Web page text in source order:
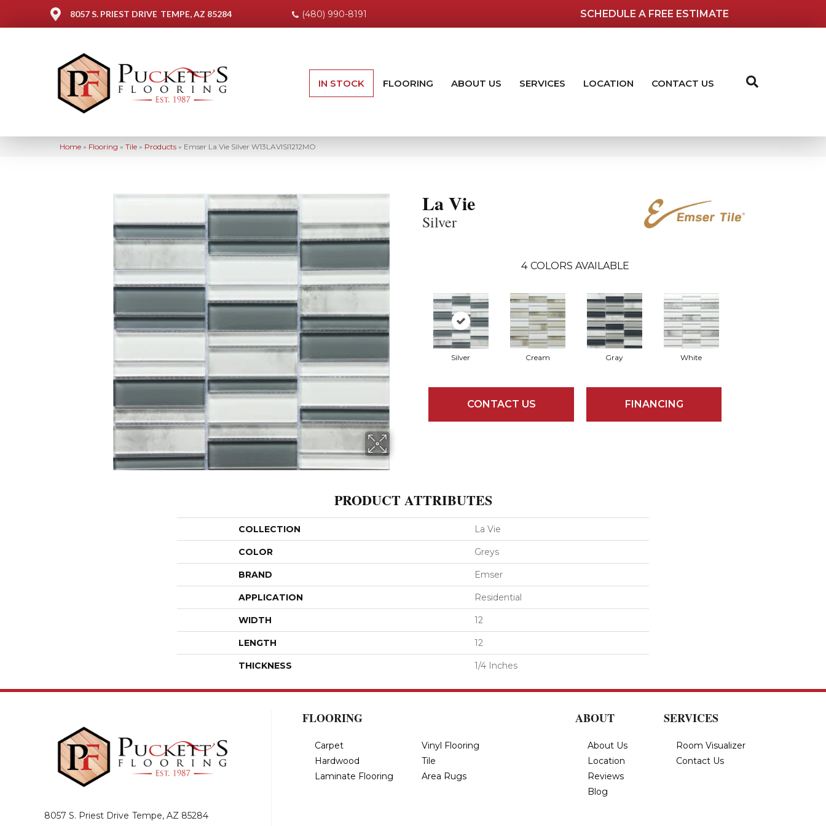
8057 S. PRIEST DRIVE TEMPE, AZ 85284 (480) 990-8191 SCHEDULE A FREE ESTIMATE
IN STOCK FLOORING ABOUT US SERVICES LOCATION CONTACT US
Home » Flooring » Tile » Products » Emser La Vie Silver W13LAVISI1212MO
La Vie
Silver
4 COLORS AVAILABLE
Silver Cream Gray White
CONTACT US FINANCING
PRODUCT ATTRIBUTES
COLLECTION La Vie
COLOR Greys
BRAND Emser
APPLICATION Residential
WIDTH 12
LENGTH 12
THICKNESS 1/4 Inches
8057 S. Priest Drive Tempe, AZ 85284
FLOORING
Carpet
Hardwood
Laminate Flooring
Vinyl Flooring
Tile
Area Rugs
ABOUT
About Us
Location
Reviews
Blog
SERVICES
Room Visualizer
Contact Us